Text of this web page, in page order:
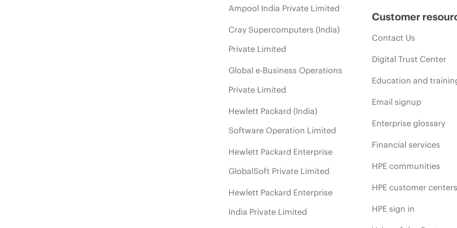
Ampool India Private Limited
Cray Supercomputers (India)
Private Limited
Global e-Business Operations
Private Limited
Hewlett Packard (India)
Software Operation Limited
Hewlett Packard Enterprise
GlobalSoft Private Limited
Hewlett Packard Enterprise
India Private Limited
Customer
Contact Us
Digital Trust Center
Education and
Email signup
Enterprise glossary
Financial services
HPE communities
HPE customer centers
HPE sign in